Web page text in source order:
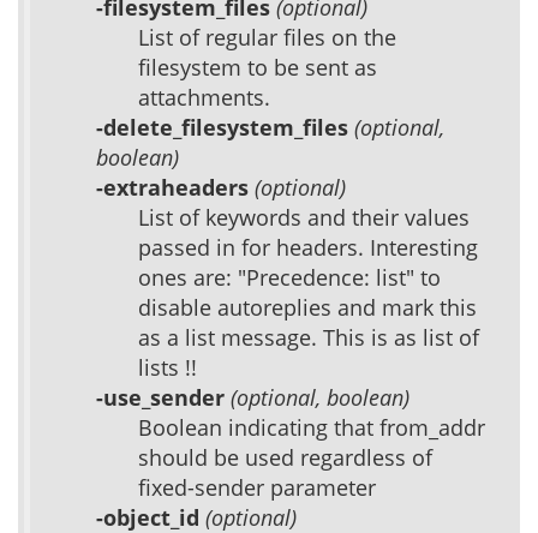
-filesystem_files (optional)
List of regular files on the
filesystem to be sent as
attachments.
-delete_filesystem_files (optional,
boolean)
-extraheaders (optional)
List of keywords and their values
passed in for headers. Interesting
ones are: "Precedence: list" to
disable autoreplies and mark this
as a list message. This is as list of
lists !!
-use_sender (optional, boolean)
Boolean indicating that from_addr
should be used regardless of
fixed-sender parameter
-object_id (optional)